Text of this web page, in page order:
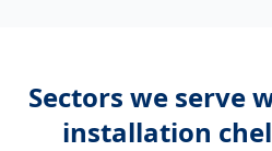
Sectors we serve
installation